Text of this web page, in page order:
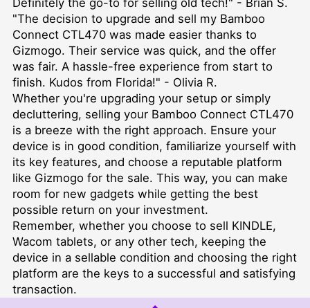
"The decision to upgrade and sell my Bamboo
Connect CTL470 was made easier thanks to
Gizmogo. Their service was quick, and the offer
was fair. A hassle-free experience from start to
finish. Kudos from Florida!" - Olivia R.
Whether you're upgrading your setup or simply
decluttering, selling your Bamboo Connect CTL470
is a breeze with the right approach. Ensure your
device is in good condition, familiarize yourself with
its key features, and choose a reputable platform
like Gizmogo for the sale. This way, you can make
room for new gadgets while getting the best
possible return on your investment.
Remember, whether you choose to sell KINDLE,
Wacom tablets, or any other tech, keeping the
device in a sellable condition and choosing the right
platform are the keys to a successful and satisfying
transaction.